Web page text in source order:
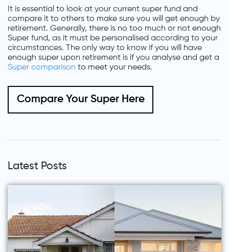
It is essential to look at your current super fund and
compare it to others to make sure you will get enough by
retirement. Generally, there is no too much or not enough
Super fund, as it must be personalised according to your
circumstances. The only way to know if you will have
enough super upon retirement is if you analyse and get a
Super comparison to meet your needs.
Compare Your Super Here
Latest Posts